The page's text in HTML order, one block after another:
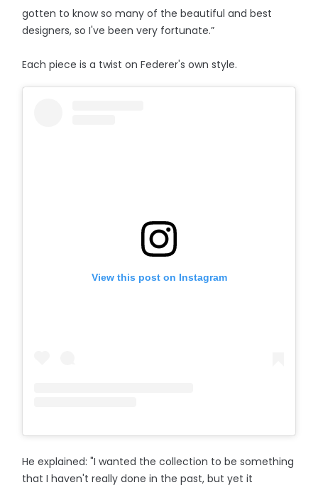
gotten to know so many of the beautiful and best
designers, so I've been very fortunate.”
Each piece is a twist on Federer's own style.
View this post on Instagram
He explained: "I wanted the collection to be something
that I haven't really done in the past, but yet it